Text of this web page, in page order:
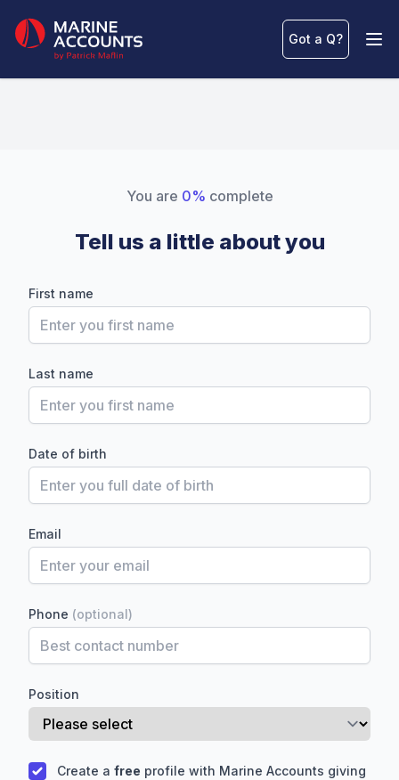
Marine Accounts
Got a Q?
You are 0% complete
Tell us a little about you
First name
Last name
Date of birth
Email
Phone (optional)
Position
Create a free profile with Marine Accounts giving
Hi there! How can I help you with
Marine Accounts services today?